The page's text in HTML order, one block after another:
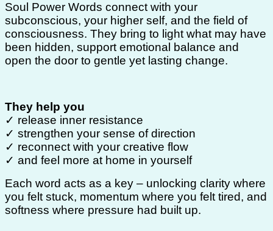
Soul Power Words connect with your
subconscious, your higher self, and the field of
consciousness. They bring to light what may have
been hidden, support emotional balance and
open the door to gentle yet lasting change.
They help you
✓ release inner resistance
✓ strengthen your sense of direction
✓ reconnect with your creative flow
✓ and feel more at home in yourself
Each word acts as a key – unlocking clarity where
you felt stuck, momentum where you felt tired, and
softness where pressure had built up.